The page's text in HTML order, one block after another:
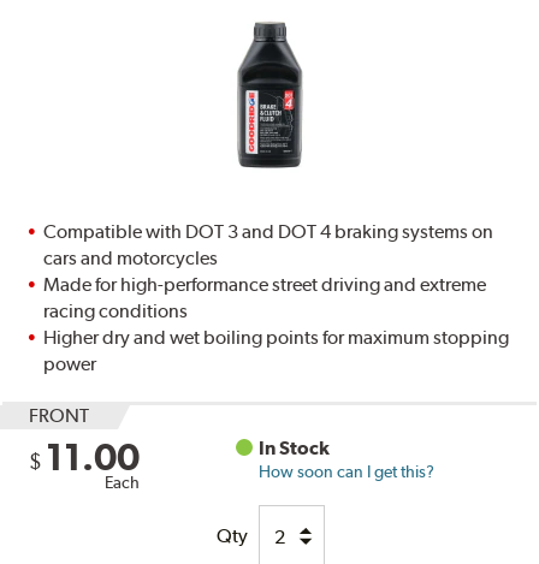
Compatible with DOT 3 and DOT 4 braking systems on
cars and motorcycles
Made for high-performance street driving and extreme
racing conditions
Higher dry and wet boiling points for maximum stopping
power
FRONT
$ 11.00
Each
In Stock
How soon can I get this?
Qty